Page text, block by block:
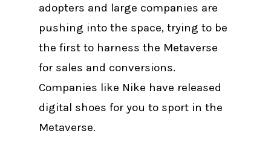
adopters and large companies are
pushing into the space, trying to be
the first to harness the Metaverse
for sales and conversions.
Companies like Nike have released
digital shoes for you to sport in the
Metaverse.